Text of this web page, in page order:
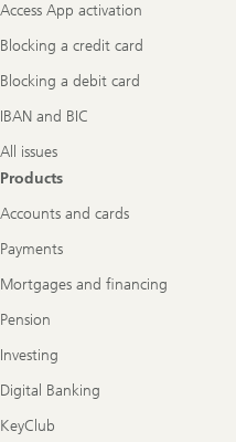
Access App activation
Blocking a credit card
Blocking a debit card
IBAN and BIC
All issues
Products
Accounts and cards
Payments
Mortgages and financing
Pension
Investing
Digital Banking
KeyClub